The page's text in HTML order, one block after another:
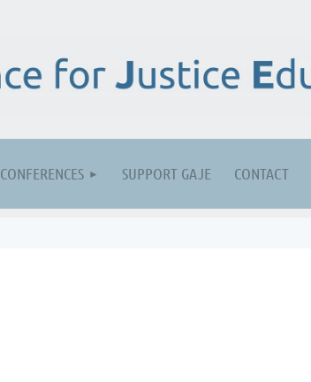
CONFERENCES SUPPORT GAJE CONTACT